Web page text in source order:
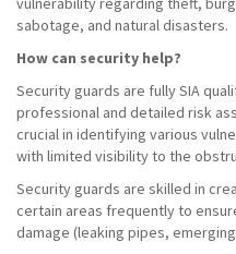
sabotage, and natural disasters.
How can security help?
Security guards are fully SIA
professional and detailed risk
crucial in identifying various
with limited visibility to the
Security guards are skilled in
certain areas frequently to
damage (leaking pipes,